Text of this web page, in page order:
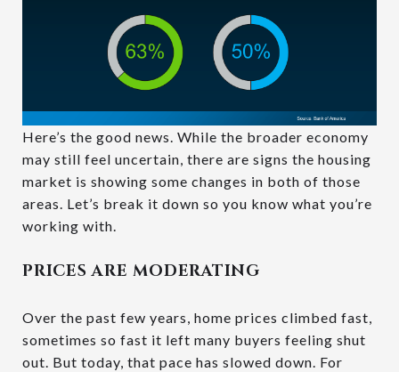
Here’s the good news. While the broader economy
may still feel uncertain, there are signs the housing
market is showing some changes in both of those
areas. Let’s break it down so you know what you’re
working with.
PRICES ARE MODERATING
Over the past few years, home prices climbed fast,
sometimes so fast it left many buyers feeling shut
out. But today, that pace has slowed down. For